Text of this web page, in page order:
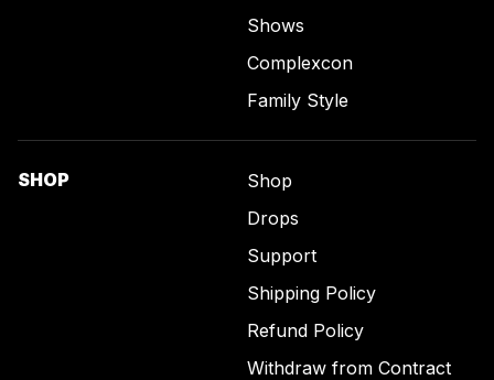
Shows
Complexcon
Family Style
SHOP
Shop
Drops
Support
Shipping Policy
Refund Policy
Withdraw from Contract